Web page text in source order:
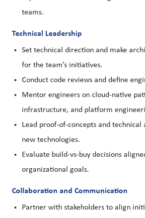
teams.
Technical Leadership
Set technical direction and make
for the team’s initiatives.
Conduct code reviews and define
Mentor engineers on cloud-native
infrastructure, and platform
Lead proof-of-concepts and technical
new technologies.
Evaluate build-vs-buy decisions
organizational goals.
Collaboration and Communication
Partner with stakeholders to align